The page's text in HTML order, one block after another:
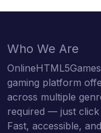
Who We Are
gaming platform
across multiple
required — just
Fast, accessible,